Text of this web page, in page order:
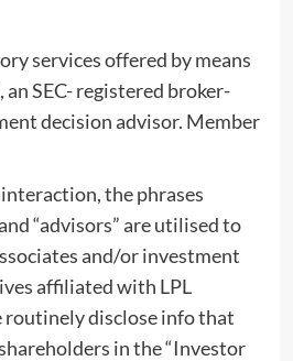
services offered by means
an SEC- registered broker-
decision advisor. Member
the phrases
“advisors” are utilised to
and/or investment
affiliated with LPL
routinely disclose info that
in the “Investor